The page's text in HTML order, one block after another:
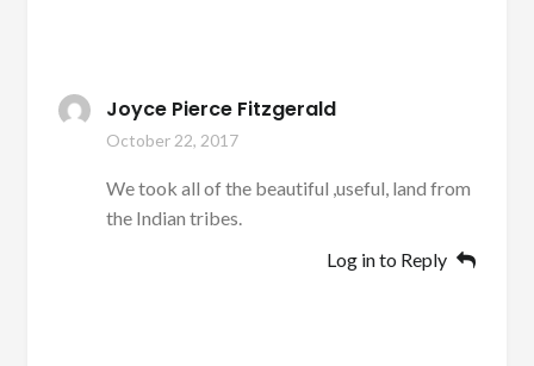
Joyce Pierce Fitzgerald
October 22, 2017
We took all of the beautiful ,useful, land from
the Indian tribes.
Log in to Reply